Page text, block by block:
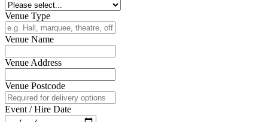
Venue Type
Venue Name
Venue Address
Venue Postcode
Event / Hire Date